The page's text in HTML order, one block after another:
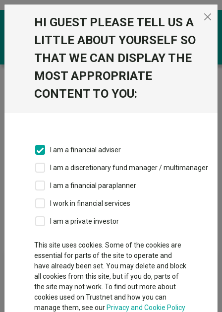
Skip to the content
Trustnet / Funds /
State Street SPDR MSCI USA
Value UCITS ETF
UCITS ETF
Gbl ETF Equity - USA
This fund does not subscribe to Trustnet.
Add to Basket
Overview Performance
Fund Objective
The investment objective of the Fund is to track the
performance of US equities with a higher weighting applied to
equities exhibiting low valuation characteristics.
HI GUEST PLEASE TELL US A
LITTLE ABOUT YOURSELF SO
THAT WE CAN DISPLAY THE
MOST APPROPRIATE
CONTENT TO YOU:
I am a financial adviser
I am a discretionary fund manager / multimanager
I am a financial paraplanner
I work in financial services
I am a private investor
This site uses cookies. Some of the cookies are
essential for parts of the site to operate and
have already been set. You may delete and block
all cookies from this site, but if you do, parts of
the site may not work. To find out more about
cookies used on Trustnet and how you can
manage them, see our Privacy and Cookie Policy